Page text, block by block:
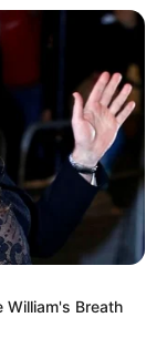
William's Breath